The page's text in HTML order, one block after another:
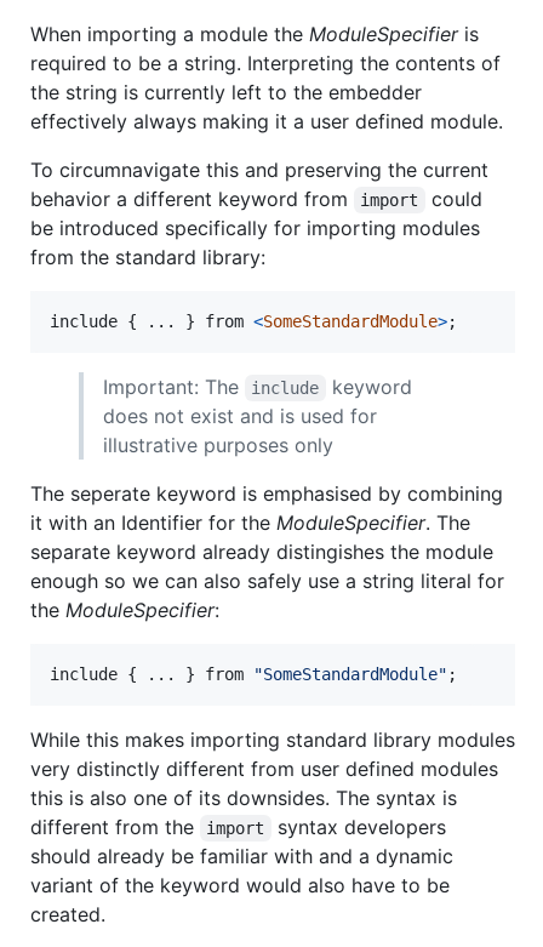
When importing a module the ModuleSpecifieris
required to be a string. Interpreting the contents of
the string is currently left to the embedder
effectively always making it a user defined module.
To circumnavigate this and preserving the current
behavior a different keyword from
import
could
be introduced specifically for importing modules
from the standard library:
include { ... } from <SomeStandardModule>;
Important: The include
keyword
does not exist and is used for
illustrative purposes only
The seperate keyword is emphasised by combining
it with an Identifier for the ModuleSpecifier. The
separate keyword already distingishes the module
enough so we can also safely use a string literal for
the ModuleSpecifier:
include { ... } from "SomeStandardModule" ;
While this makes importing standard library modules
very distinctly different from user defined modules
this is also one of its downsides. The syntax is
different from the
import
syntax developers
should already be familiar with and a dynamic
variant of the keyword would also have to be
created.